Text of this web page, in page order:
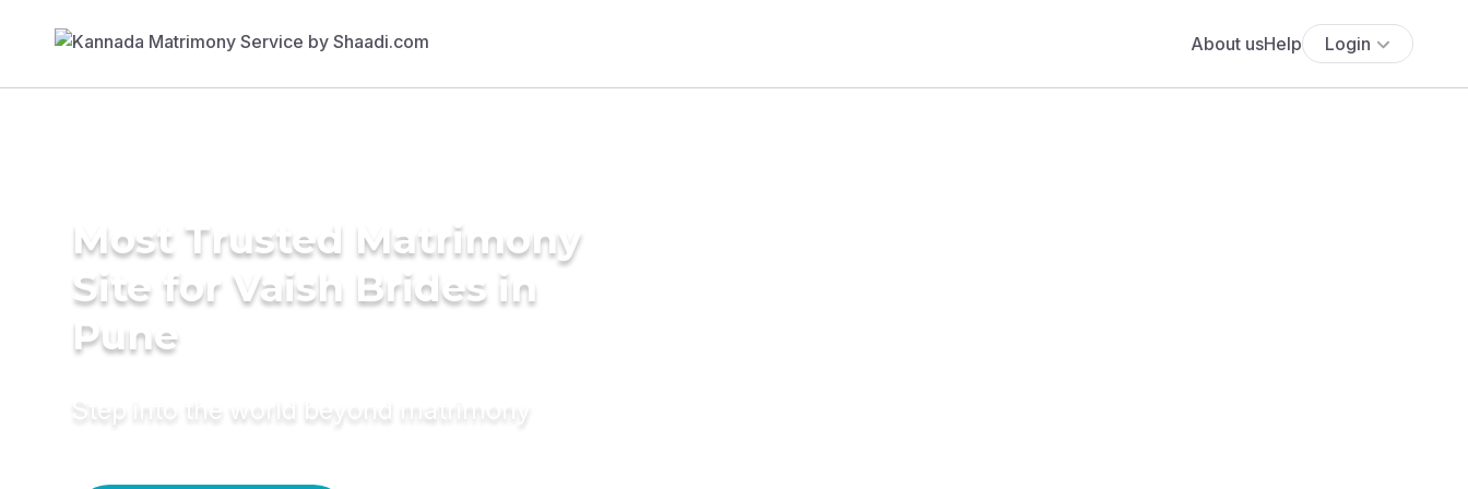
About usHelp Login
Most Trusted Matrimony
Site for Vaish Brides in
Pune
Step into the world beyond matrimony